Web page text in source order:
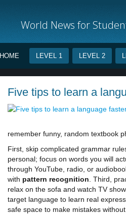
World News for
HOME LEVEL 1 LEVEL 2
Five tips to learn a
remember funny, random textbook
First, skip complicated grammar
personal; focus on words you will
through YouTube, radio, or
with pattern recognition . Third,
relax on the sofa and watch TV
target language to learn real
safe space to make mistakes without